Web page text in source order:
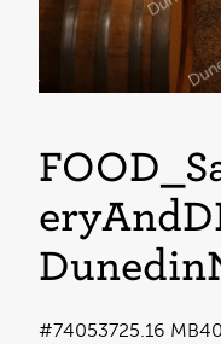
25.16 MB
#740537